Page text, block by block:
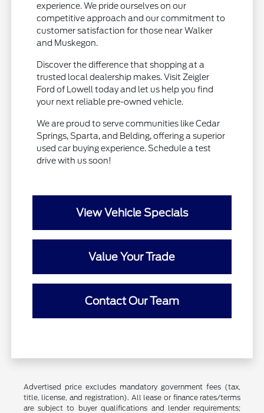
experience. We pride ourselves on our
competitive approach and our commitment to
customer satisfaction for those near Walker
and Muskegon.
Discover the difference that shopping at a
trusted local dealership makes. Visit Zeigler
Ford of Lowell today and let us help you find
your next reliable pre-owned vehicle.
We are proud to serve communities like Cedar
Springs, Sparta, and Belding, offering a superior
used car buying experience. Schedule a test
drive with us soon!
View Vehicle Specials
Value Your Trade
Contact Our Team
Advertised price excludes mandatory government fees (tax,
title, license, and registration). All lease or finance rates/terms
are subject to buyer qualifications and lender requirements;